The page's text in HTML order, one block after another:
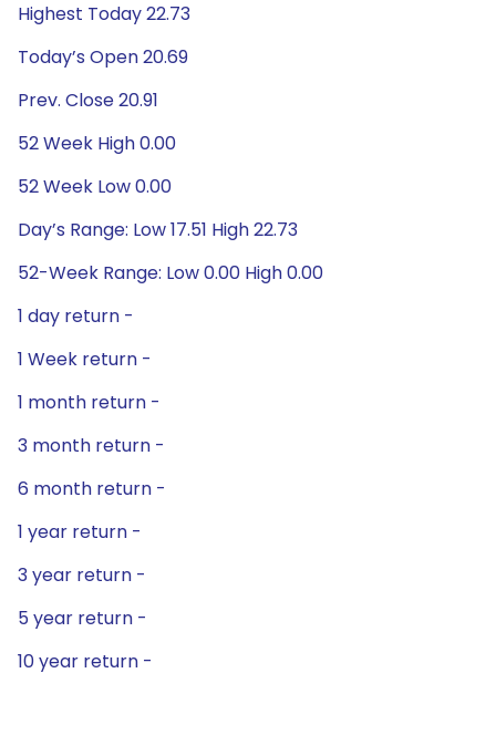
Highest Today 22.73
Today’s Open 20.69
Prev. Close 20.91
52 Week High 0.00
52 Week Low 0.00
Day’s Range: Low 17.51 High 22.73
52-Week Range: Low 0.00 High 0.00
1 day return -
1 Week return -
1 month return -
3 month return -
6 month return -
1 year return -
3 year return -
5 year return -
10 year return -